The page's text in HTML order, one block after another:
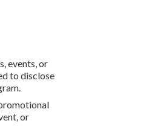
events, or
to disclose
or